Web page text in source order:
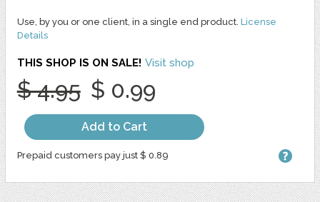
Use, by you or one client, in a single end product. License
Details
THIS SHOP IS ON SALE! Visit shop
$ 4.95 $ 0.99
Add to Cart
Prepaid customers pay just $ 0.89